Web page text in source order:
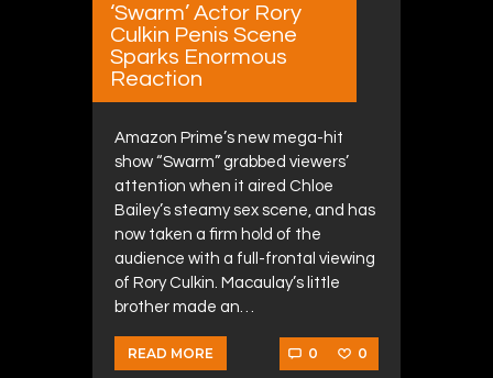
‘Swarm’ Actor Rory
Culkin Penis Scene
Sparks Enormous
Reaction
Amazon Prime’s new mega-hit
show “Swarm” grabbed viewers’
attention when it aired Chloe
Bailey’s steamy sex scene, and has
now taken a firm hold of the
audience with a full-frontal viewing
of Rory Culkin. Macaulay’s little
brother made an…
READ MORE 0 0